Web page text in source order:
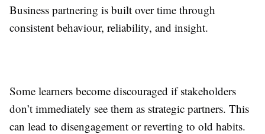
Business partnering is built over time through
consistent behaviour, reliability, and insight.
Some learners become discouraged if stakeholders
don’t immediately see them as strategic partners. This
can lead to disengagement or reverting to old habits.